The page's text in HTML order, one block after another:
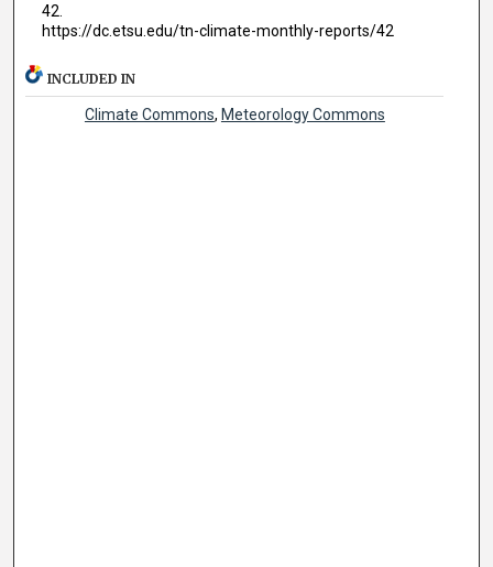
42.
https://dc.etsu.edu/tn-climate-monthly-reports/42
INCLUDED IN
Climate Commons, Meteorology Commons